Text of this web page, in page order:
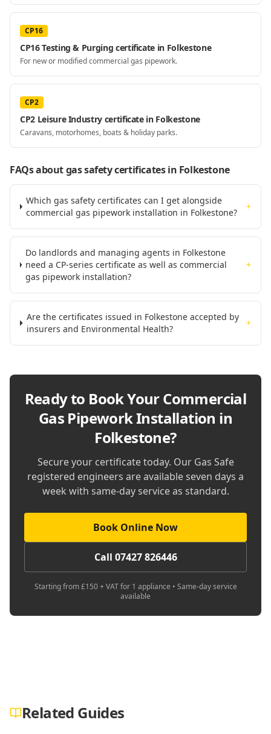
CP16
CP16 Testing & Purging certificate in Folkestone
For new or modified commercial gas pipework.
CP2
CP2 Leisure Industry certificate in Folkestone
Caravans, motorhomes, boats & holiday parks.
FAQs about gas safety certificatesin Folkestone
Which gas safety certificates can I get alongside
commercial gas pipework installation in Folkestone?
+
Do landlords and managing agents in Folkestone
need a CP-series certificate as well as commercial
gas pipework installation?
+
Are the certificates issued in Folkestone accepted by
insurers and Environmental Health?
+
Ready to Book YourCommercial
Gas Pipework Installation in
Folkestone?
Secure your certificate today. Our Gas Safe
registered engineers are available seven days a
week with same-day service as standard.
Book Online Now
Call 07427 826446
Starting from £150 + VAT for 1 appliance • Same-day service
available
Related Guides